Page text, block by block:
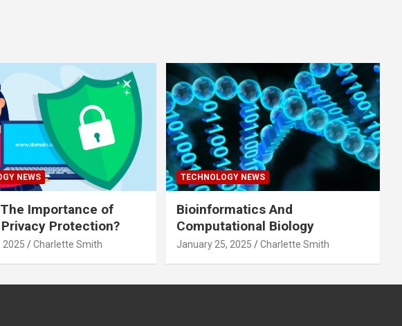
NEWS
Importance of
Protection?
2025 Charlette Smith
TECHNOLOGY NEWS
Bioinformatics And
Computational Biology
January 25, 2025 Charlette Smith